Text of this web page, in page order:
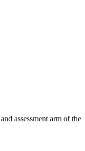
assessment arm of the